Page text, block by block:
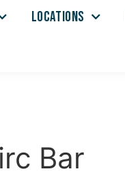
LOCATIONS
Bar